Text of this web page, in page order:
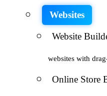
Websites
Website
websites with
Online Store